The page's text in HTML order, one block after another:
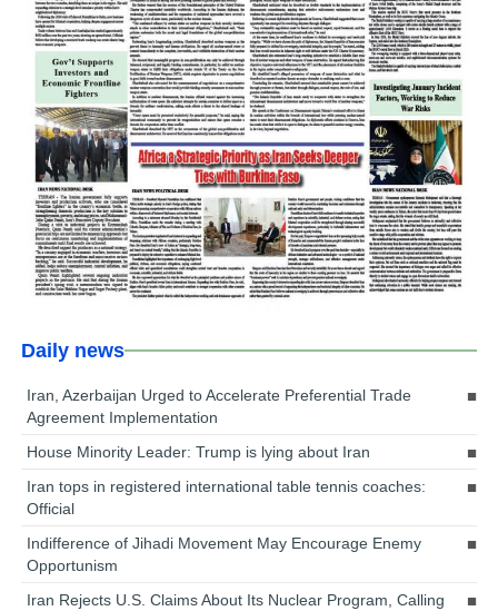
Daily news
Iran, Azerbaijan Urged to Accelerate Preferential Trade
Agreement Implementation
House Minority Leader: Trump is lying about Iran
Iran tops in registered international table tennis coaches:
Official
Indifference of Jihadi Movement May Encourage Enemy
Opportunism
Iran Rejects U.S. Claims About Its Nuclear Program, Calling